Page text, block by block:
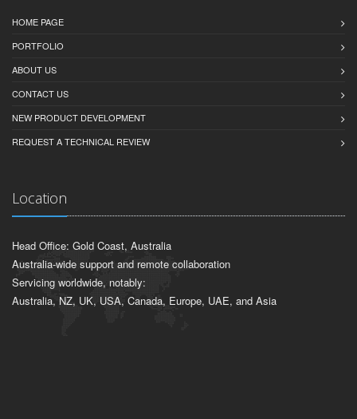
HOME PAGE
PORTFOLIO
ABOUT US
CONTACT US
NEW PRODUCT DEVELOPMENT
REQUEST A TECHNICAL REVIEW
Location
Head Office: Gold Coast, Australia
Australia-wide support and remote collaboration
Servicing worldwide, notably:
Australia, NZ, UK, USA, Canada, Europe, UAE, and Asia